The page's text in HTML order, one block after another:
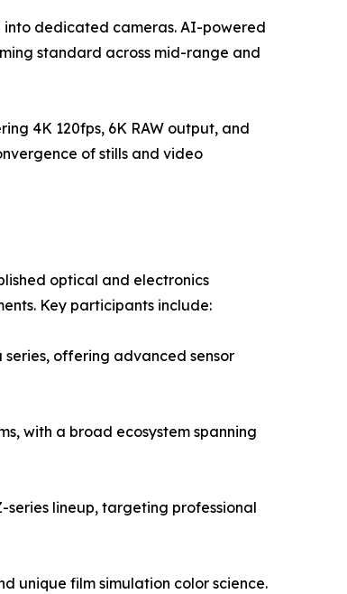
dedicated cameras. AI-powered
standard across mid-range and
4K 120fps, 6K RAW output, and
of stills and video
optical and electronics
Key participants include:
offering advanced sensor
with a broad ecosystem spanning
lineup, targeting professional
unique film simulation color science.